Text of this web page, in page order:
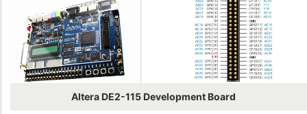
Altera DE2-115 Development Board